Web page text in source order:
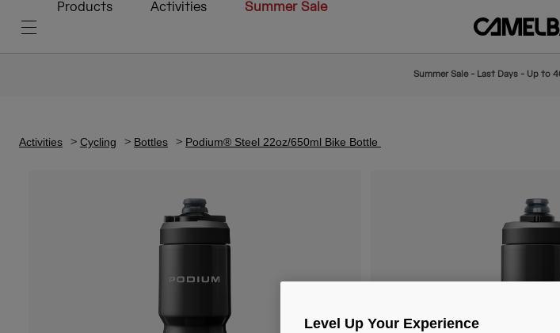
Products Activities Summer Sale
Summer Sale - Last Days - Up to
Activities Cycling Bottles Podium® Steel 22oz/650ml Bike Bottle
Level Up Your Experience